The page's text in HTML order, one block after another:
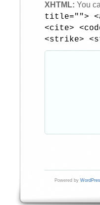
XHTML: You
title="">
<cite>
<strike>
Powered by